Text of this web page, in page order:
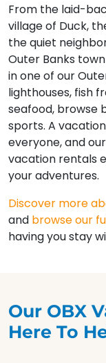
From the laid-
village of Duck,
the quiet
Outer Banks
in one of our
lighthouses, fish
seafood, browse
sports. A
everyone, and
vacation rentals
your adventures.
Discover more
and browse our
having you stay
Our OBX
Here To